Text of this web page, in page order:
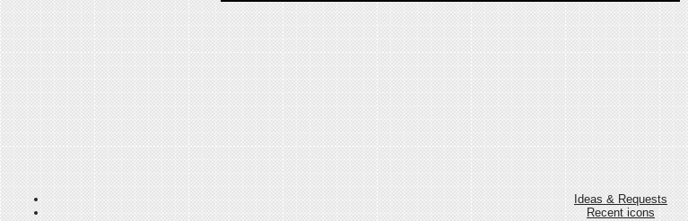
Ideas & Requests
Recent icons